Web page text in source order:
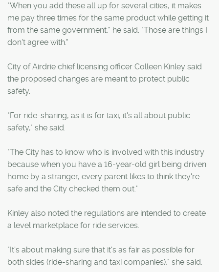
"When you add these all up for several cities, it makes
me pay three times for the same product while getting it
from the same government," he said. "Those are things I
don't agree with."
City of Airdrie chief licensing officer Colleen Kinley said
the proposed changes are meant to protect public
safety.
"For ride-sharing, as it is for taxi, it's all about public
safety," she said.
"The City has to know who is involved with this industry
because when you have a 16-year-old girl being driven
home by a stranger, every parent likes to think they're
safe and the City checked them out."
Kinley also noted the regulations are intended to create
a level marketplace for ride services.
"It's about making sure that it's as fair as possible for
both sides (ride-sharing and taxi companies)," she said.